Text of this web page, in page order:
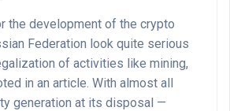
the development of the crypto
Federation look quite serious
of activities like mining,
in an article. With almost all
generation at its disposal —